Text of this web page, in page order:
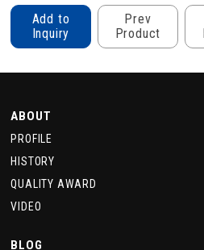
Add to
Inquiry
Prev
Product
ABOUT
PROFILE
HISTORY
QUALITY AWARD
VIDEO
BLOG